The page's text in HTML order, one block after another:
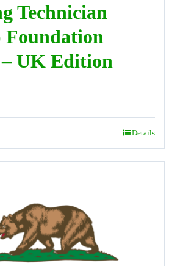
Technician
Foundation
– UK Edition
Details